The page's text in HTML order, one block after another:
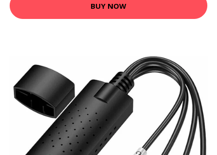
BUY NOW